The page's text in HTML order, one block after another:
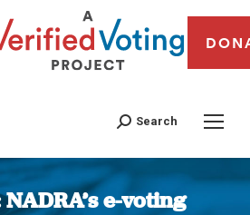
Search
e-voting